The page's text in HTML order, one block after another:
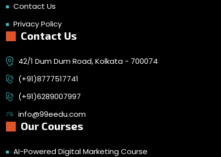
Contact Us
Privacy Policy
Contact Us
42/1 Dum Dum Road, Kolkata - 700074
(+91)8777517741
(+91)6289007997
info@99eedu.com
Our Courses
AI-Powered Digital Marketing Course